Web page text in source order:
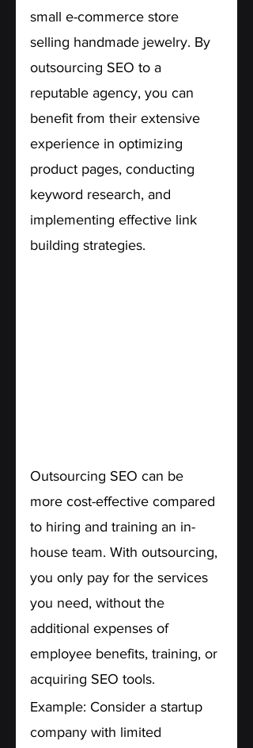
small e-commerce store
selling handmade jewelry. By
outsourcing SEO to a
reputable agency, you can
benefit from their extensive
experience in optimizing
product pages, conducting
keyword research, and
implementing effective link
building strategies.
Outsourcing SEO can be
more cost-effective compared
to hiring and training an in-
house team. With outsourcing,
you only pay for the services
you need, without the
additional expenses of
employee benefits, training, or
acquiring SEO tools.
Example: Consider a startup
company with limited